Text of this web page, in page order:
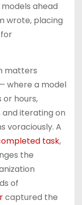
ahead
wrote, placing
matters
where a model
hours,
and iterating on
voraciously. A
task,
the
of
captured the